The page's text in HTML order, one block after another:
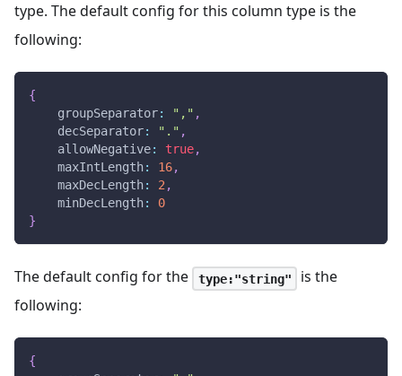
type. The default config for this column type is the
following:
{
groupSeparator: "," ,
decSeparator: "." ,
allowNegative: true,
maxIntLength: 16,
maxDecLength: 2,
minDecLength:
0
}
The default config for the type:"string"
is the
following:
{